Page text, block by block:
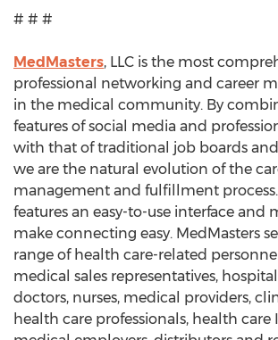
# # #
MedMasters, LLC is the most
professional networking and career
in the medical community. By
features of social media and
with that of traditional job boards
we are the natural evolution of the
management and fulfillment
features an easy-to-use interface and
make connecting easy. MedMasters
range of health care-related
medical sales representatives,
doctors, nurses, medical providers,
health care professionals, health care